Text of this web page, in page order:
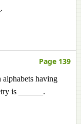
Page 139
having
is ______.